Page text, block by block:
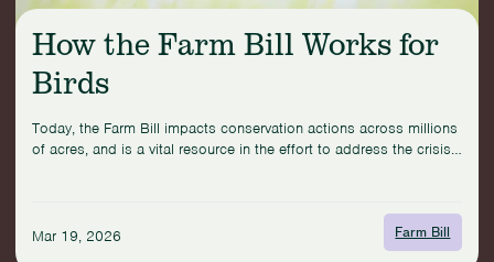
How the Farm Bill Works for
Birds
Today, the Farm Bill impacts conservation actions across millions
of acres, and is a vital resource in the effort to address the crisis
Mar 19, 2026 Farm Bill